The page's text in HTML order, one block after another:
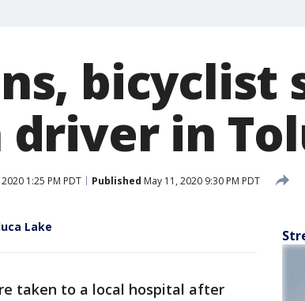
bicyclist
in
1:25 PM PDT Published May 11, 2020 9:30 PM PDT
Lake
taken to a local hospital after